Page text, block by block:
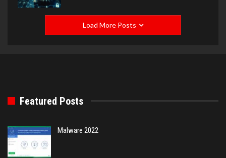
Load More Posts
Featured Posts
Malware 2022